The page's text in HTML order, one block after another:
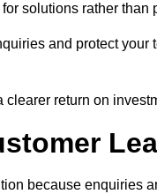
solutions rather than
and protect your
return on
because enquiries